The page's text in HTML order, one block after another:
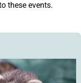
these events.